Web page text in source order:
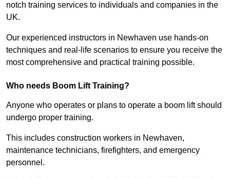
notch training services to individuals and companies in the
UK.
Our experienced instructors in Newhaven use hands-on
techniques and real-life scenarios to ensure you receive the
most comprehensive and practical training possible.
Who needs Boom Lift Training?
Anyone who operates or plans to operate a boom lift should
undergo proper training.
This includes construction workers in Newhaven,
maintenance technicians, firefighters, and emergency
personnel.